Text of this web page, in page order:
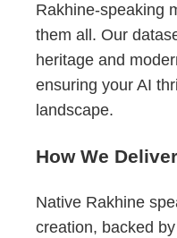
Rakhine-speaking
them all. Our
heritage and
ensuring your AI
landscape.
How We
Native Rakhine
creation, backed